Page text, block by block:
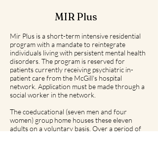
MIR Plus
Mir Plus is a short-term intensive residential
program with a mandate to reintegrate
individuals living with persistent mental health
disorders. The program is reserved for
patients currently receiving psychiatric in-
patient care from the McGill's hospital
network. Application must be made through a
social worker in the network.
The coeducational (seven men and four
women) group home houses these eleven
adults on a voluntary basis. Over a period of